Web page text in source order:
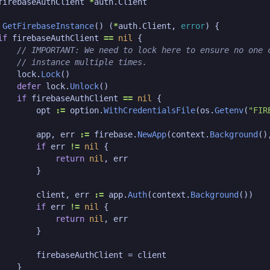
GetFirebaseInstance() (*auth. Client , error)
{
firebaseAuthClient == nil
{
lock. Lock()
defer lock. Unlock()
if firebaseAuthClient == nil
{
opt
:= option.WithCredentialsFile(os .Getenv(
app, err := firebase. NewApp(context . Background
if err != nil
{
return nil ,
err
}
client , err := app.Auth(context . Background ())
if err != nil
{
return nil ,
err
}
firebaseAuthClient = client
}